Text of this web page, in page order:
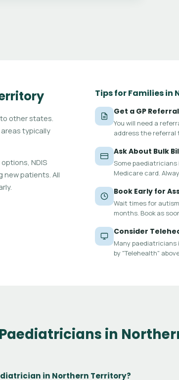
other states.
typically
NDIS
patients. All
Tips for Families in
Get a GP
You will need a
address the referral
Ask About Bulk
Some paediatricians
Medicare card.
Book Early for
Wait times for
months. Book as
Consider
Many
by "Telehealth"
in
in Northern Territory?